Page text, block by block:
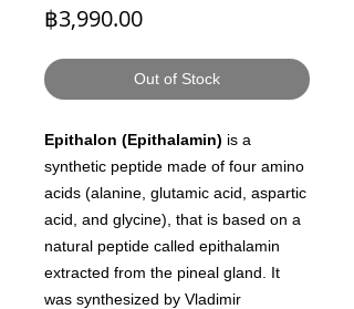
฿3,990.00Price
Out of Stock
Epithalon (Epithalamin) is a
synthetic peptide made of four amino
acids (alanine, glutamic acid, aspartic
acid, and glycine), that is based on a
natural peptide called epithalamin
extracted from the pineal gland. It
was synthesized by Vladimir